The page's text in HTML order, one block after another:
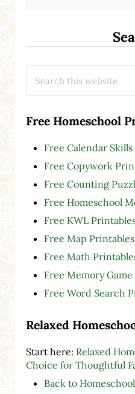
Free Homeschool
Free Calendar
Free Copywork
Free Counting
Free Homeschool
Free KWL
Free Map Printables
Free Math
Free Memory
Free Word Search
Relaxed
Start here: Relaxed
Choice for Thoughtful
Back to Homeschool